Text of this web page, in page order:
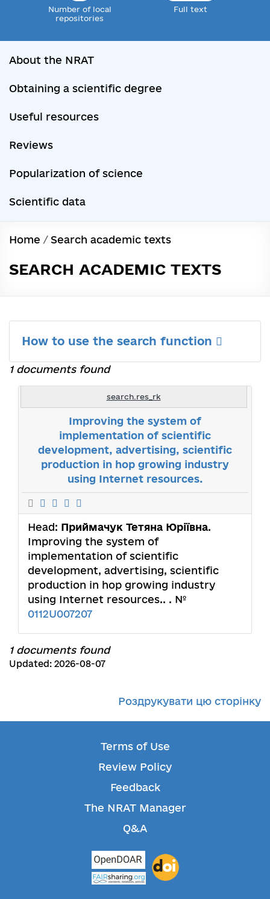
Number of local
repositories
Full text
About the NRAT
Obtaining a scientific degree
Useful resources
Reviews
Popularization of science
Scientific data
Home / Search academic texts
SEARCH ACADEMIC TEXTS
How to use the search function
1 documents found
search.res_rk
Improving the system of
implementation of scientific
development, advertising, scientific
production in hop growing industry
using Internet resources.
Head: Приймачук Тетяна Юріївна.
Improving the system of
implementation of scientific
development, advertising, scientific
production in hop growing industry
using Internet resources.. . №
0112U007207
1 documents found
Updated: 2026-08-07
Роздрукувати цю сторінку
Terms of Use
Review Policy
Feedback
The NRAT Manager
Q&A